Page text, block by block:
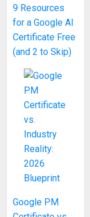
9 Resources
for a Google AI
Certificate Free
(and 2 to Skip)
Google PM